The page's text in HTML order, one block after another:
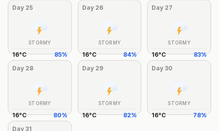
Day 25
STORMY
16°C 85%
Day 26
STORMY
16°C 84%
Day 27
STORMY
16°C 83%
Day 28
STORMY
16°C 80%
Day 29
STORMY
16°C 82%
Day30
STORMY
16°C 78%
Day 31